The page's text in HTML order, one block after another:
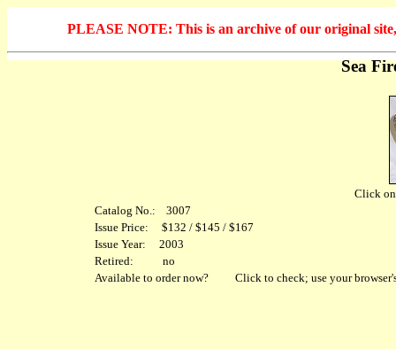
PLEASE NOTE: This is an archive of our original
Sea
Click
Catalog No.: 3007
Issue Price: $132 / $145 / $167
Issue Year: 2003
Retired: no
Available to order now? Click to check; use your